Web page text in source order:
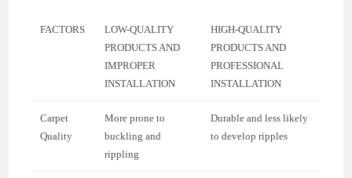
FACTORS
LOW-QUALITY
PRODUCTS AND
IMPROPER
INSTALLATION
HIGH-QUALITY
PRODUCTS AND
PROFESSIONAL
INSTALLATION
Carpet
Quality
More prone to
buckling and
rippling
Durable and less likely
to develop ripples